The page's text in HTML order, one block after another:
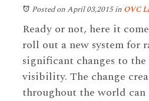
Posted on April 03,2015in OVC
Ready or not, here it
roll out a new system for
significant changes to
visibility. The change
throughout the world can